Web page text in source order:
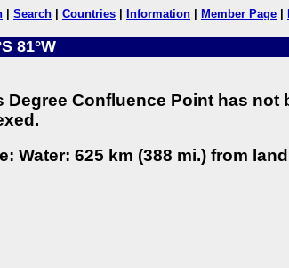
Search Countries Information Member Page
81°W
Degree Confluence Point has not
Water: 625 km (388 mi.) from land